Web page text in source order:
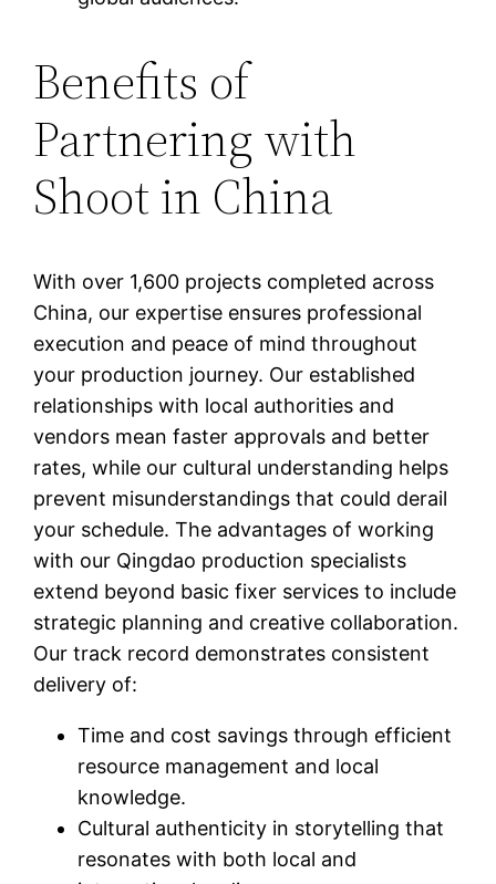
Benefits of
Partnering with
Shoot in China
With over 1,600 projects completed across
China, our expertise ensures professional
execution and peace of mind throughout
your production journey. Our established
relationships with local authorities and
vendors mean faster approvals and better
rates, while our cultural understanding helps
prevent misunderstandings that could derail
your schedule. The advantages of working
with our Qingdao production specialists
extend beyond basic fixer services to include
strategic planning and creative collaboration.
Our track record demonstrates consistent
delivery of:
Time and cost savings through efficient
resource management and local
knowledge.
Cultural authenticity in storytelling that
resonates with both local and